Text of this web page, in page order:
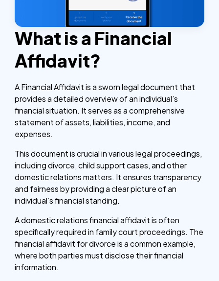
What is a Financial
Affidavit?
A Financial Affidavit is a sworn legal document that
provides a detailed overview of an individual’s
financial situation. It serves as a comprehensive
statement of assets, liabilities, income, and
expenses.
This document is crucial in various legal proceedings,
including divorce, child support cases, and other
domestic relations matters. It ensures transparency
and fairness by providing a clear picture of an
individual’s financial standing.
A domestic relations financial affidavit is often
specifically required in family court proceedings. The
financial affidavit for divorce is a common example,
where both parties must disclose their financial
information.